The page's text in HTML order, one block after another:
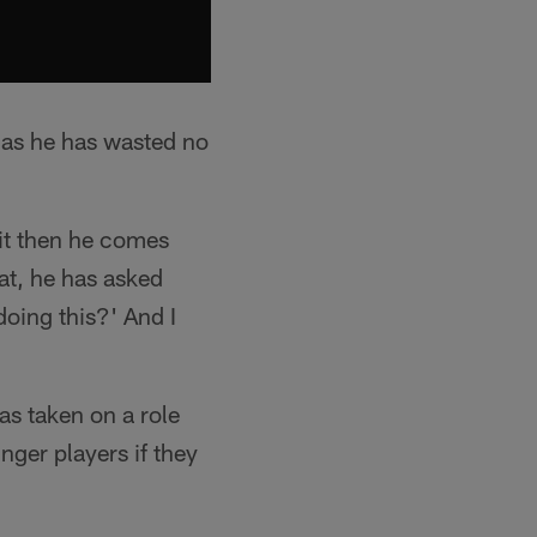
he has wasted no
then he comes
he has asked
this?' And I
taken on a role
players if they